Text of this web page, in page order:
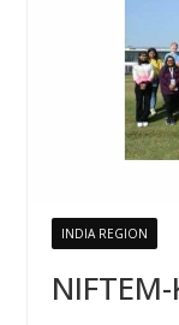
INDIA REGION